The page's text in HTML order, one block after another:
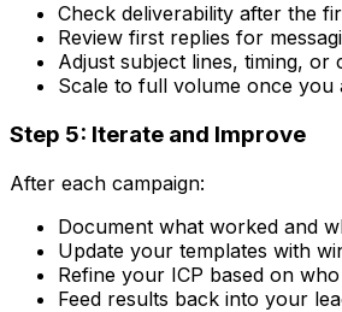
Check deliverability after the
Review first replies for
Adjust subject lines, timing, or
Scale to full volume once
Step 5: Iterate and Improve
After each campaign:
Document what worked and
Update your templates with
Refine your ICP based on
Feed results back into your